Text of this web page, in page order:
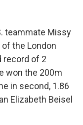
teammate Missy
the London
record of 2
won the 200m
in second, 1.86
Elizabeth Beisel